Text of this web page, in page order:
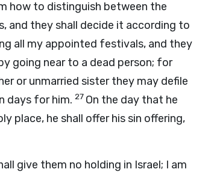
how to distinguish between the
and they shall decide it according to
all my appointed festivals, and they
going near to a dead person; for
or unmarried sister they may defile
days for him. 27 On the day that he
place, he shall offer his sin offering,
give them no holding in Israel; I am